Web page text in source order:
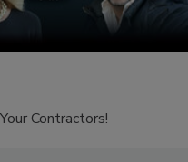
Contractors!